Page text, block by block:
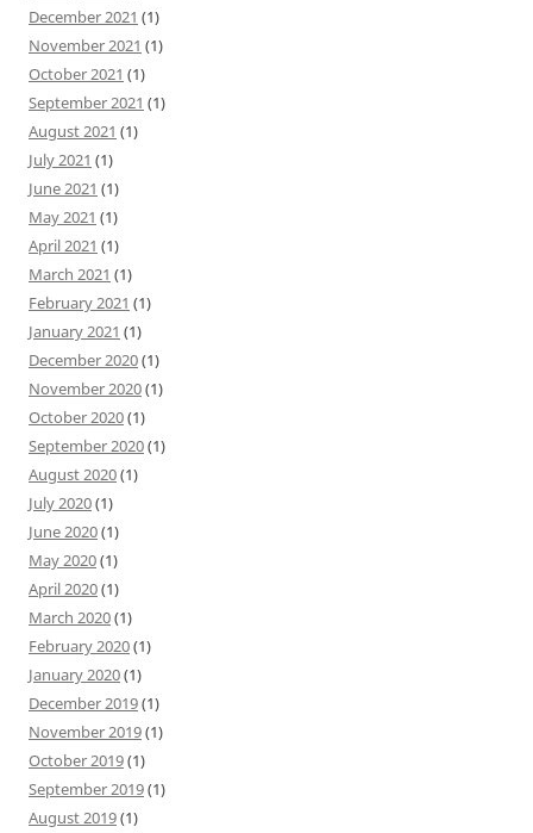
December 2021 (1)
November 2021 (1)
October 2021 (1)
September 2021 (1)
August 2021 (1)
July 2021 (1)
June 2021 (1)
May 2021 (1)
April 2021 (1)
March 2021 (1)
February 2021 (1)
January 2021 (1)
December 2020(1)
November 2020(1)
October 2020(1)
September 2020(1)
August 2020(1)
July 2020(1)
June 2020(1)
May 2020(1)
April 2020(1)
March 2020(1)
February 2020(1)
January 2020(1)
December 2019(1)
November 2019(1)
October 2019(1)
September 2019(1)
August 2019(1)